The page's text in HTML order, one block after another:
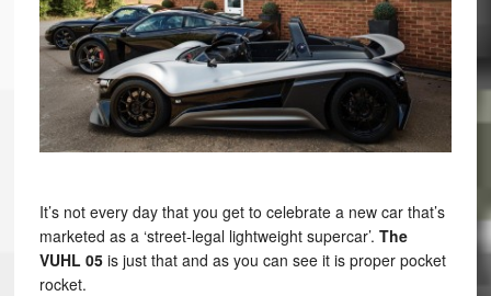
It’s not every day that you get to celebrate a new car that’s
marketed as a ‘street-legal lightweight supercar’. The
VUHL 05is just that and as you can see it is proper pocket
rocket.